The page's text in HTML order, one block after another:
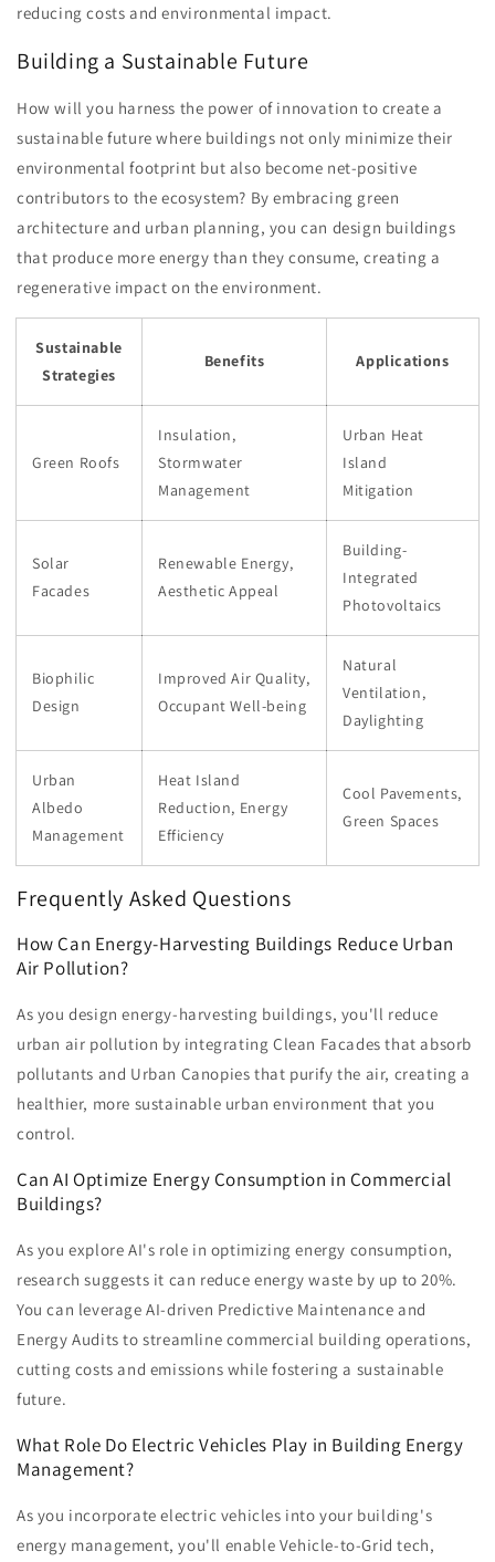
reducing costs and environmental impact.
Building a Sustainable Future
How will you harness the power of innovation to create a
sustainable future where buildings not only minimize their
environmental footprint but also become net-positive
contributors to the ecosystem? By embracing green
architecture and urban planning, you can design buildings
that produce more energy than they consume, creating a
regenerative impact on the environment.
Sustainable
Strategies
Benefits Applications
Green Roofs
Insulation,
Stormwater
Management
Urban Heat
Island
Mitigation
Solar
Facades
Renewable Energy,
Aesthetic Appeal
Building-
Integrated
Photovoltaics
Biophilic
Design
Improved Air Quality,
Occupant Well-being
Natural
Ventilation,
Daylighting
Urban
Albedo
Management
Heat Island
Reduction, Energy
Efficiency
Cool Pavements,
Green Spaces
Frequently Asked Questions
How Can Energy-Harvesting Buildings Reduce Urban
Air Pollution?
As you design energy-harvesting buildings, you'll reduce
urban air pollution by integrating Clean Facades that absorb
pollutants and Urban Canopies that purify the air, creating a
healthier, more sustainable urban environment that you
control.
Can AI Optimize Energy Consumption in Commercial
Buildings?
As you explore AI's role in optimizing energy consumption,
research suggests it can reduce energy waste by up to 20%.
You can leverage AI-driven Predictive Maintenance and
Energy Audits to streamline commercial building operations,
cutting costs and emissions while fostering a sustainable
future.
What Role Do Electric Vehicles Play in Building Energy
Management?
As you incorporate electric vehicles into your building's
energy management, you'll enable Vehicle-to-Grid tech,